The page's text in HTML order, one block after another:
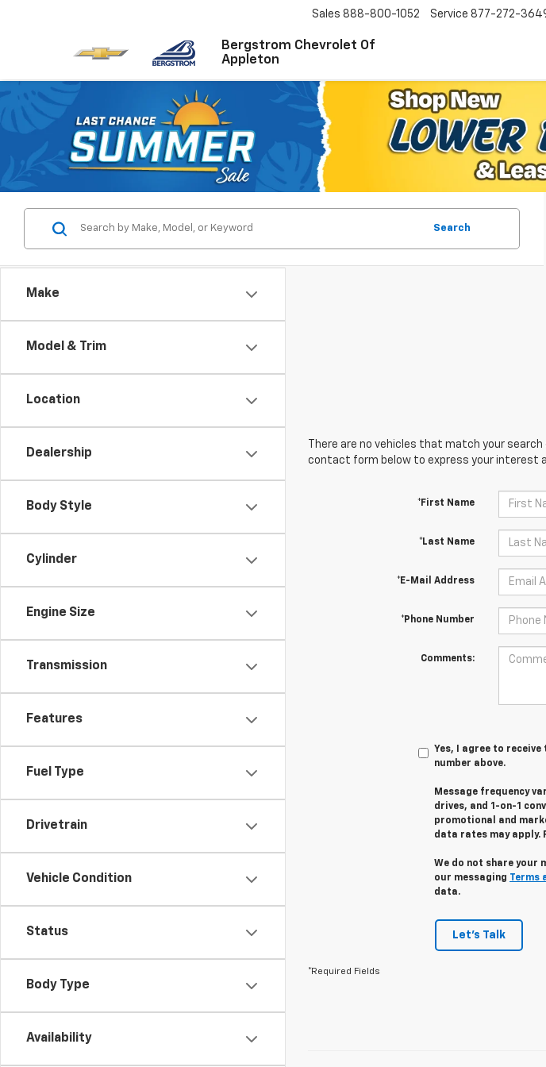
Bergstrom Chevrolet Of
Appleton
Sales 888-800-1052 Service 877-272-
Make
Model & Trim
Location
Dealership
Body Style
Cylinder
Engine Size
Transmission
Features
Fuel Type
Drivetrain
Vehicle Condition
Status
Body Type
Availability
Search
There are no vehicles that match your
contact form below to express your interest
*First Name
*Last Name
*E-Mail Address
*Phone Number
Comments:
Yes, I agree to
number above.
Message frequency
drives, and 1-on-1
promotional and
data rates may apply.
We do not share your
our messaging Terms
data.
Let's Talk
*Required Fields